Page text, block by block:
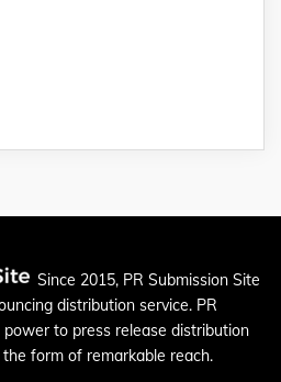
Since 2015, PR Submission Site
distribution service. PR
to press release distribution
form of remarkable reach.